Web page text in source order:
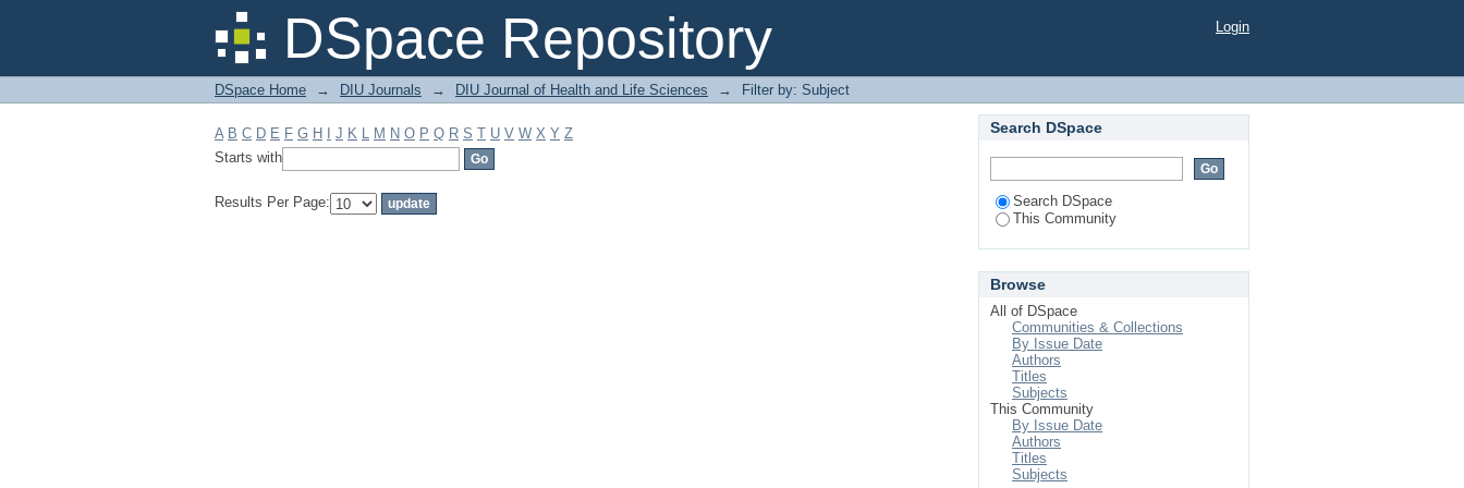
DSpace Repository
Filter by: Subject Login
DSpace Home → DIU Journals → DIU Journal of Health and Life Sciences → Filter by: Subject
A B C D E F G H J K L M N O P Q R S T U V W X Y Z
Starts with
Results Per Page:
Search DSpace
Search DSpace
This Community
Browse
All of DSpace
Communities & Collections
By Issue Date
Authors
Titles
Subjects
This Community
By Issue Date
Authors
Titles
Subjects